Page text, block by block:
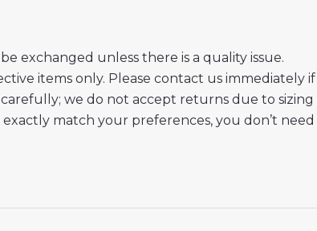
exchanged unless there is a quality issue.
items only. Please contact us immediately
we do not accept returns due to sizing
match your preferences, you don’t